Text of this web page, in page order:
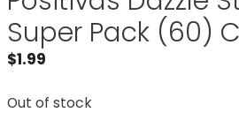
Super Pack (60)
$1.99
Out of stock